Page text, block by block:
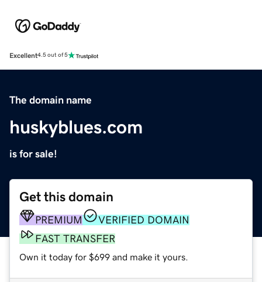
Excellent4.5 out of 5
The domain name
huskyblues.com
is for sale!
Get this domain
PREMIUM
VERIFIED DOMAIN
FAST TRANSFER
Own it today for $699 and make it yours.